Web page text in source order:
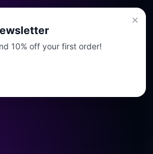
×
10% off your first order!